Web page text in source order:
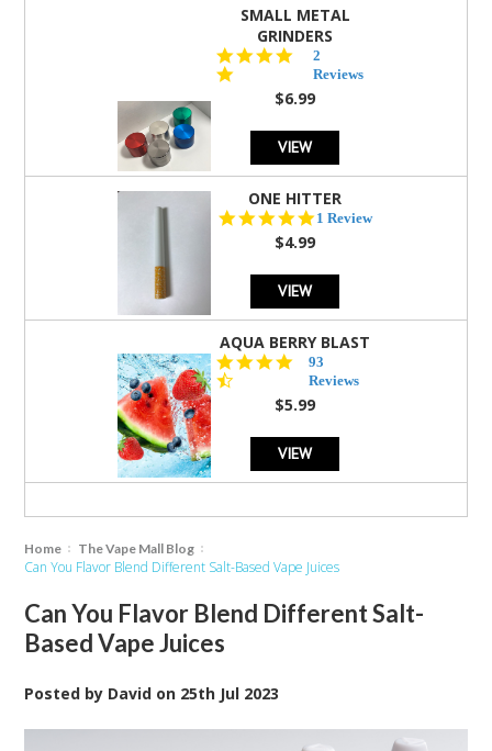
SMALL METAL
GRINDERS
star
rating
2
Reviews
$6.99
VIEW
ONE HITTER
5.0
1 Review
$4.99
VIEW
AQUA BERRY BLAST
4.3
star
rating
93
Reviews
$5.99
VIEW
Home The Vape Mall Blog
Can You Flavor Blend Different Salt-Based Vape Juices
Can You Flavor Blend Different Salt-
Based Vape Juices
Posted by David on 25th Jul 2023